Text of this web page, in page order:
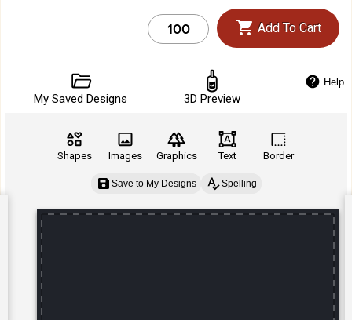
Add To Cart
My Saved Designs 3D Preview
Help
Shapes Images Graphics Text Border
Save to My Designs Spelling